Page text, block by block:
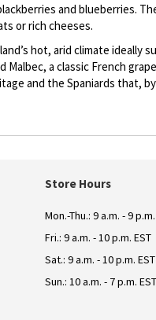
and blueberries.
or rich cheeses.
hot, arid climate
a classic French
and the Spaniards that,
Store Hours
Mon.-Thu.: 9 a.m. - 9
Fri.: 9 a.m. - 10 p.m. EST
Sat.: 9 a.m. - 10 p.m. EST
Sun.: 10 a.m. - 7 p.m. EST